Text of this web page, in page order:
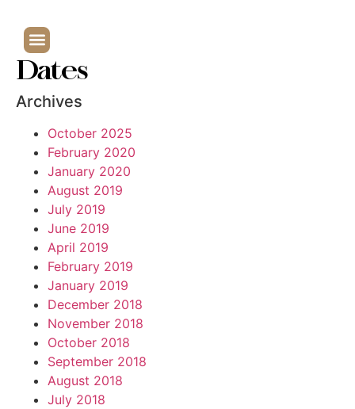
Dates
Archives
October 2025
February 2020
January 2020
August 2019
July 2019
June 2019
April 2019
February 2019
January 2019
December 2018
November 2018
October 2018
September 2018
August 2018
July 2018